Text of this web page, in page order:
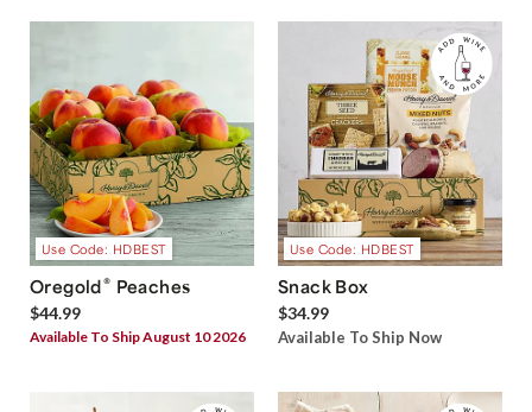
Use Code: HDBEST
Oregold® Peaches
$44.99
Available To Ship August 10 2026
Use Code: HDBEST
Snack Box
$34.99
Available To Ship Now